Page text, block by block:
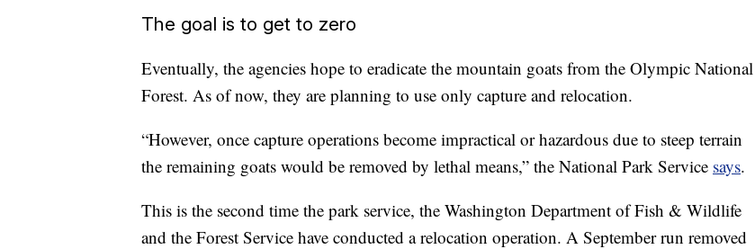
The goal is to get to zero
Eventually, the agencies hope to eradicate the mountain goats from the Olympic National
Forest. As of now, they are planning to use only capture and relocation.
“However, once capture operations become impractical or hazardous due to steep terrain
the remaining goats would be removed by lethal means,” the National Park Service says.
This is the second time the park service, the Washington Department of Fish & Wildlife
and the Forest Service have conducted a relocation operation. A September run removed